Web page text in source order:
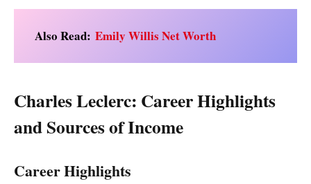
Also Read: Emily Willis Net Worth
Charles Leclerc: Career Highlights
and Sources of Income
Career Highlights